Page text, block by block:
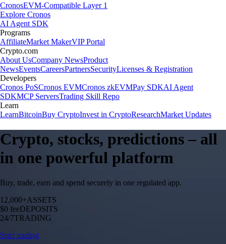
CronosEVM-Compatible Layer 1
Explore Cronos
AI Agent SDK
Programs
AffiliateMarket MakerVIP Portal
Crypto.com
About UsCompany NewsProduct
NewsEventsCareersPartnersSecurityLicenses & Registration
Developers
Cronos PoSCronos EVMCronos zkEVMPay SDKAI Agent
SDKMCP ServersTrading Skill Repo
Learn
LearnBitcoinBuy CryptoInvest in CryptoResearchMarket Updates
Crypto, stocks, predictions – all
in one powerful platform
Buy, trade, earn and spend securely in one regulated app.
12,000+ASSETS
$0 feeDEPOSITS
24/7TRADING
Start trading